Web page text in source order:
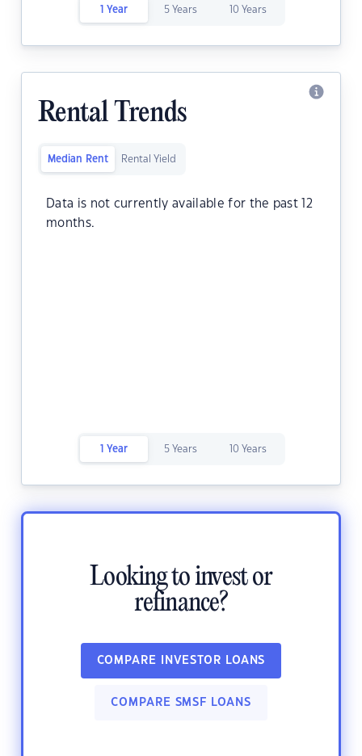
1 Year 5 Years 10 Years
Rental Trends
Median Rent Rental Yield
Data is not currently available for the past 12
months.
1 Year 5 Years 10 Years
Looking to invest or
refinance?
COMPARE INVESTOR LOANS
COMPARE SMSF LOANS